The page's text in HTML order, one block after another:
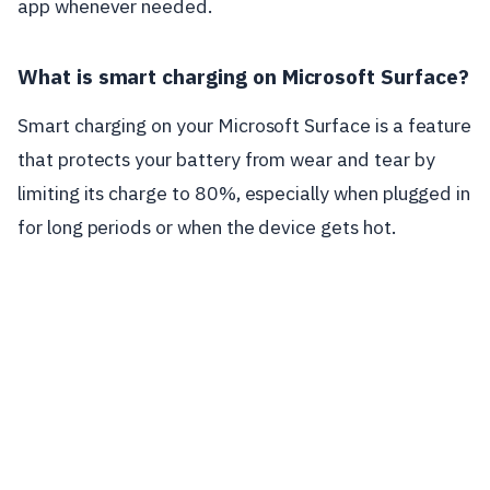
app whenever needed.
What is smart charging on Microsoft Surface?
Smart charging on your Microsoft Surface is a feature
that protects your battery from wear and tear by
limiting its charge to 80%, especially when plugged in
for long periods or when the device gets hot.